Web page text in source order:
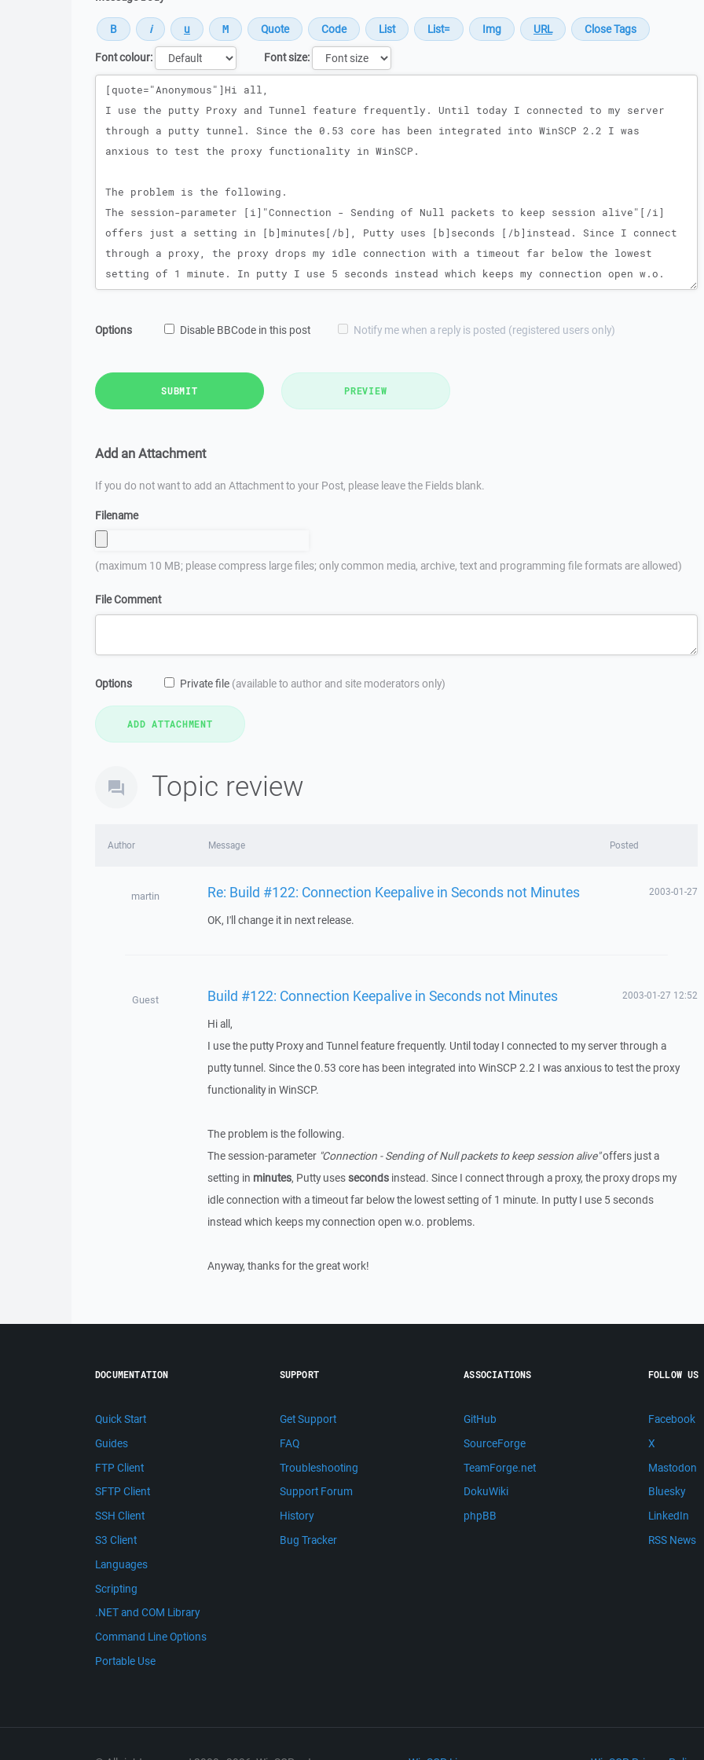
Font colour:
Font size:
Message
Options Disable BBCode in this post Notify me when a reply is posted (registered users only)
SUBMIT PREVIEW
Add an Attachment
If you do not want to add an Attachment to your Post, please leave the Fields blank.
Filename
(maximum 10 MB; please compress large files; only common media, archive, text and programming file formats are allowed)
File Comment
Options Private file (available to author and site moderators only)
Topic review
Author Message Posted
martin Re: Build #122: Connection Keepalive in Seconds not Minutes 2003-01-27
OK, I'll change it in next release.
Guest Build #122: Connection Keepalive in Seconds not Minutes 2003-01-27 12:52
Hi all,
I use the putty Proxy and Tunnel feature frequently. Until today I connected to my server through a
putty tunnel. Since the 0.53 core has been integrated into WinSCP 2.2 I was anxious to test the proxy
functionality in WinSCP.
The problem is the following.
The session-parameter "Connection - Sending of Null packets to keep session alive"offers just a
setting in minutes, Putty usesseconds instead. Since I connect through a proxy, the proxy drops my
idle connection with a timeout far below the lowest setting of 1 minute. In putty I use 5 seconds
instead which keeps my connection open w.o. problems.
Anyway, thanks for the great work!
DOCUMENTATION
Quick Start
Guides
FTP Client
SFTP Client
SSH Client
S3 Client
Languages
Scripting
.NET and COM Library
Command Line Options
Portable Use
SUPPORT
Get Support
FAQ
Troubleshooting
Support Forum
History
Bug Tracker
ASSOCIATIONS
GitHub
SourceForge
TeamForge.net
DokuWiki
phpBB
FOLLOW US
Facebook
X
Mastodon
Bluesky
LinkedIn
RSS News